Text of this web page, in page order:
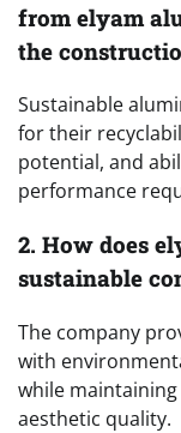
from elyam
the
Sustainable
for their
potential, and
performance
2. How does
sustainable
The company
with
while
aesthetic quality.